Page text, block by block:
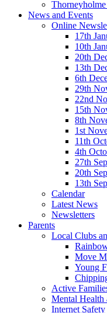
Thorneyholme
News and Events
Online
17th
10th
20th
13th
6th
29th
22nd
15th
8th
1st
11th
4th
27th
20th
13th
Calendar
Latest News
Newsletters
Parents
Local Clubs
Move
Young
Active
Mental Health
Internet Safety